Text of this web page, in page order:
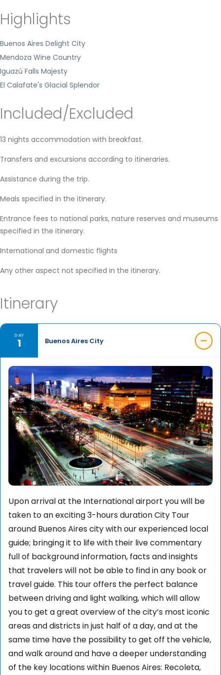
Highlights
Buenos Aires Delight City
Mendoza Wine Country
Iguazú Falls Majesty
El Calafate's Glacial Splendor
Included/Excluded
13 nights accommodation with breakfast.
Transfers and excursions according to itineraries.
Assistance during the trip.
Meals specified in the itinerary.
Entrance fees to national parks, nature reserves and museums
specified in the itinerary.
International and domestic flights
Any other aspect not specified in the itinerary.
Itinerary
DAY
1 Buenos Aires City
Upon arrival at the International airport you will be
taken to an exciting 3-hours duration City Tour
around Buenos Aires city with our experienced local
guide; bringing it to life with their live commentary
full of background information, facts and insights
that travelers will not be able to find in any book or
travel guide. This tour offers the perfect balance
between driving and light walking, which will allow
you to get a great overview of the city’s most iconic
areas and districts in just half of a day, and at the
same time have the possibility to get off the vehicle,
and walk around and have a deeper understanding
of the key locations within Buenos Aires: Recoleta,